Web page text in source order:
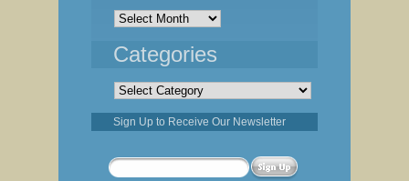
Categories
Sign Up to Receive Our Newsletter